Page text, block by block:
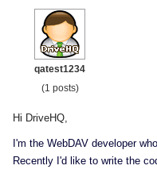
qatest1234
(1 posts)
Hi DriveHQ,
I'm the WebDAV developer
Recently I'd like to write the